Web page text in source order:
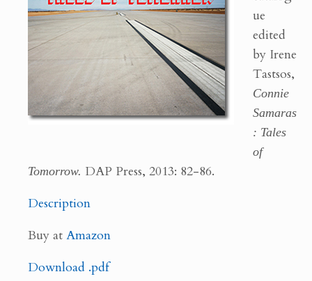
ue
edited
by Irene
Tastsos,
Connie
Samaras
: Tales
of
Tomorrow. DAP Press, 2013: 82-86.
Description
Buy at Amazon
Download .pdf